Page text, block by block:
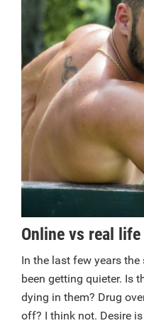
Online vs real
In the last few years
been getting quieter. Is
dying in them? Drug
off? I think not. Desire